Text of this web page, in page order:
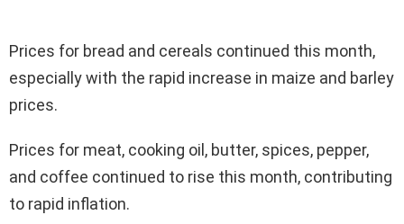
Prices for bread and cereals continued this month,
especially with the rapid increase in maize and barley
prices.
Prices for meat, cooking oil, butter, spices, pepper,
and coffee continued to rise this month, contributing
to rapid inflation.